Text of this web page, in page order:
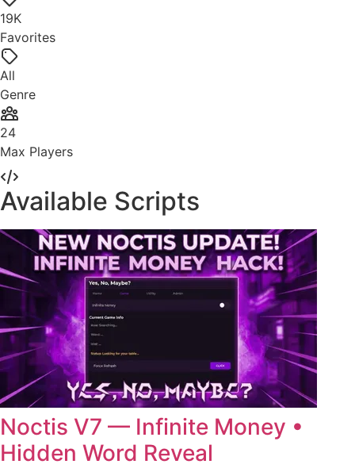
19K
Favorites
All
Genre
24
Max Players
Available Scripts
Noctis V7 — Infinite Money •
Hidden Word Reveal